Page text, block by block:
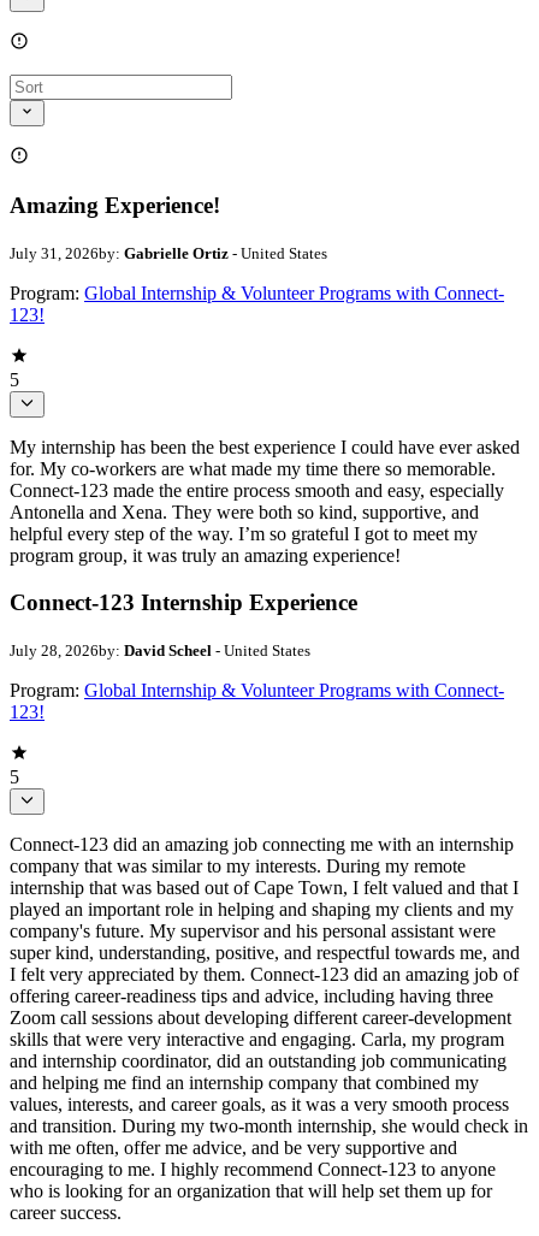
Amazing Experience!
July 31, 2026by: Gabrielle Ortiz - United States
Program: Global Internship & Volunteer Programs with Connect-
123!
5
My internship has been the best experience I could have ever asked
for. My co-workers are what made my time there so memorable.
Connect-123 made the entire process smooth and easy, especially
Antonella and Xena. They were both so kind, supportive, and
helpful every step of the way. I’m so grateful I got to meet my
program group, it was truly an amazing experience!
Connect-123 Internship Experience
July 28, 2026by: David Scheel - United States
Program: Global Internship & Volunteer Programs with Connect-
123!
5
Connect-123 did an amazing job connecting me with an internship
company that was similar to my interests. During my remote
internship that was based out of Cape Town, I felt valued and that I
played an important role in helping and shaping my clients and my
company's future. My supervisor and his personal assistant were
super kind, understanding, positive, and respectful towards me, and
I felt very appreciated by them. Connect-123 did an amazing job of
offering career-readiness tips and advice, including having three
Zoom call sessions about developing different career-development
skills that were very interactive and engaging. Carla, my program
and internship coordinator, did an outstanding job communicating
and helping me find an internship company that combined my
values, interests, and career goals, as it was a very smooth process
and transition. During my two-month internship, she would check in
with me often, offer me advice, and be very supportive and
encouraging to me. I highly recommend Connect-123 to anyone
who is looking for an organization that will help set them up for
career success.